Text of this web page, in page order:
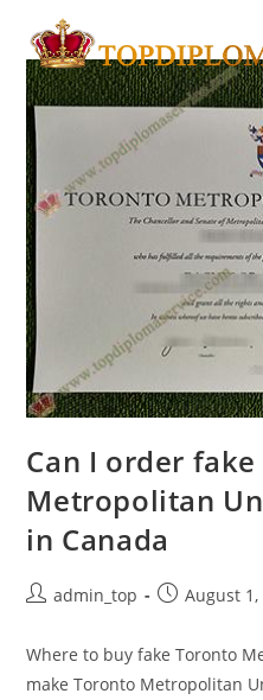
Can I order
Metropolitan
in Canada
admin_top August 1,
Where to buy fake Toronto
make Toronto Metropolitan